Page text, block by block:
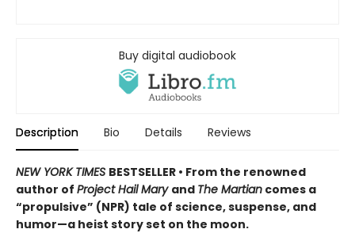
Buy digital audiobook
Description Bio Details Reviews
NEW YORK TIMES BESTSELLER • From the renowned
author of Project Hail Mary and The Martian comes a
“propulsive” (NPR) tale of science, suspense, and
humor—a heist story set on the moon.